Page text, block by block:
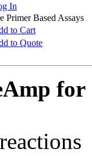
In
Based Assays
to Cart
to Quote
for